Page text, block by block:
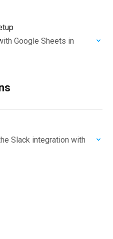
Google Sheets in
Slack integration with